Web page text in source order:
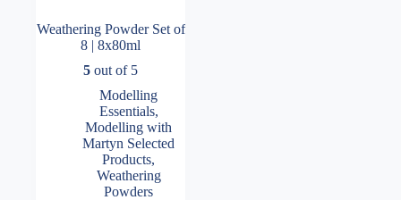
Weathering Powder Set of
8 | 8x80ml
5 out of 5
Modelling
Essentials,
Modelling with
Martyn Selected
Products,
Weathering
Powders